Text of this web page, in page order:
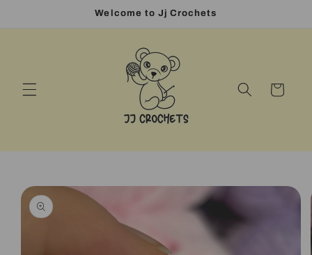
Welcome to Jj Crochets
Cart
Skip to
product
information